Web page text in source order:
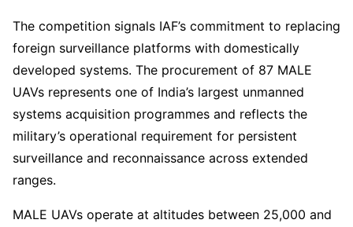
The competition signals IAF’s commitment to replacing
foreign surveillance platforms with domestically
developed systems. The procurement of 87 MALE
UAVs represents one of India’s largest unmanned
systems acquisition programmes and reflects the
military’s operational requirement for persistent
surveillance and reconnaissance across extended
ranges.
MALE UAVs operate at altitudes between 25,000 and